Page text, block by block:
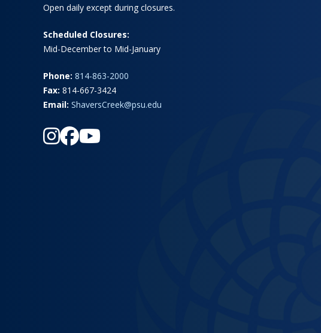
Open daily except during closures.
Scheduled Closures:
Mid-December to Mid-January
Phone: 814-863-2000
Fax: 814-667-3424
Email: ShaversCreek@psu.edu